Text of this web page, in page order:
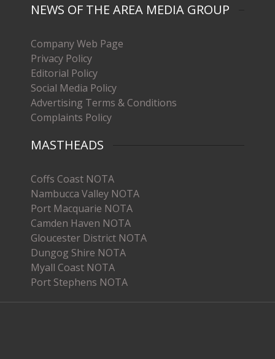
NEWS OF THE AREA MEDIA GROUP
Company Web Page
Privacy Policy
Editorial Policy
Social Media Policy
Advertising Terms & Conditions
Complaints Policy
MASTHEADS
Coffs Coast NOTA
Nambucca Valley NOTA
Port Macquarie NOTA
Camden Haven NOTA
Gloucester District NOTA
Dungog Shire NOTA
Myall Coast NOTA
Port Stephens NOTA